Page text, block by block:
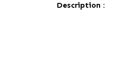
Description :